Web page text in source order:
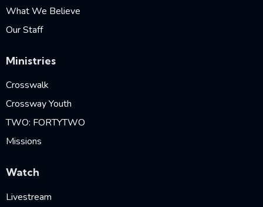
What We Believe
Our Staff
Ministries
Crosswalk
Crossway Youth
TWO: FORTYTWO
Missions
Watch
Livestream